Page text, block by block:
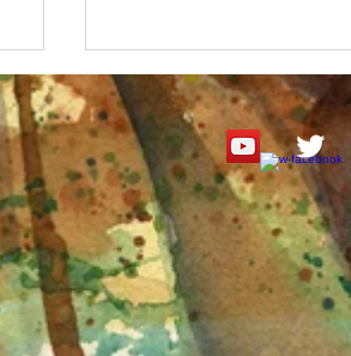
Roseate Spoonbill
Tutorial